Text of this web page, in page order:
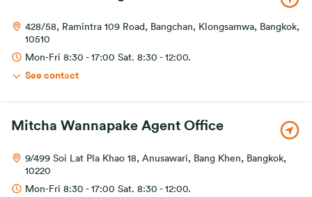
428/58, Ramintra 109 Road, Bangchan, Klongsamwa, Bangkok,
10510
Mon-Fri 8:30 - 17:00 Sat. 8:30 - 12:00.
See contact
Mitcha Wannapake Agent Office
9/499 Soi Lat Pla Khao 18, Anusawari, Bang Khen, Bangkok,
10220
Mon-Fri 8:30 - 17:00 Sat. 8:30 - 12:00.